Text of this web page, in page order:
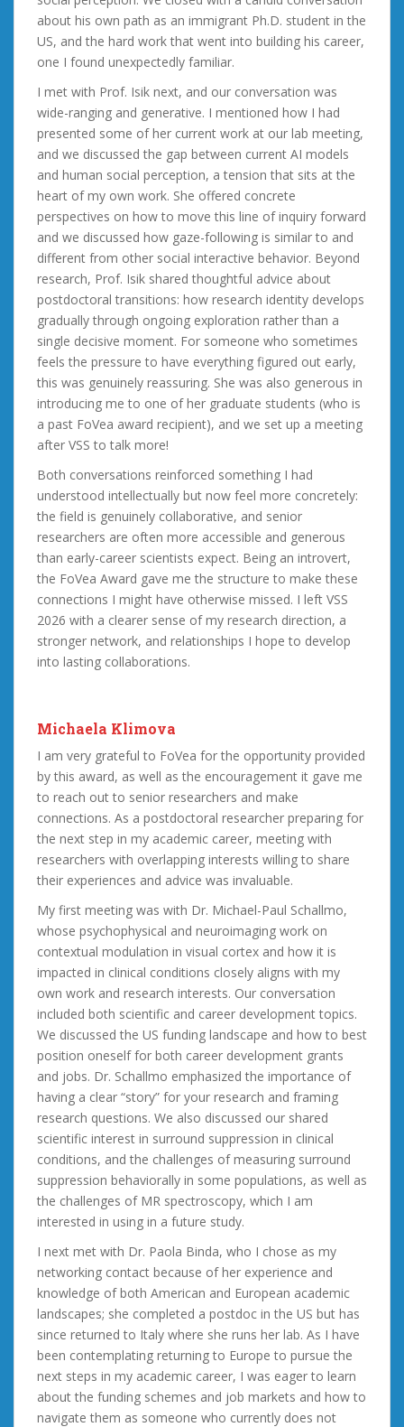
about his own path as an immigrant Ph.D. student in the
US, and the hard work that went into building his career,
one I found unexpectedly familiar.
I met with Prof. Isik next, and our conversation was
wide-ranging and generative. I mentioned how I had
presented some of her current work at our lab meeting,
and we discussed the gap between current AI models
and human social perception, a tension that sits at the
heart of my own work. She offered concrete
perspectives on how to move this line of inquiry forward
and we discussed how gaze-following is similar to and
different from other social interactive behavior. Beyond
research, Prof. Isik shared thoughtful advice about
postdoctoral transitions: how research identity develops
gradually through ongoing exploration rather than a
single decisive moment. For someone who sometimes
feels the pressure to have everything figured out early,
this was genuinely reassuring. She was also generous in
introducing me to one of her graduate students (who is
a past FoVea award recipient), and we set up a meeting
after VSS to talk more!
Both conversations reinforced something I had
understood intellectually but now feel more concretely:
the field is genuinely collaborative, and senior
researchers are often more accessible and generous
than early-career scientists expect. Being an introvert,
the FoVea Award gave me the structure to make these
connections I might have otherwise missed. I left VSS
2026 with a clearer sense of my research direction, a
stronger network, and relationships I hope to develop
into lasting collaborations.
Michaela Klimova
I am very grateful to FoVea for the opportunity provided
by this award, as well as the encouragement it gave me
to reach out to senior researchers and make
connections. As a postdoctoral researcher preparing for
the next step in my academic career, meeting with
researchers with overlapping interests willing to share
their experiences and advice was invaluable.
My first meeting was with Dr. Michael-Paul Schallmo,
whose psychophysical and neuroimaging work on
contextual modulation in visual cortex and how it is
impacted in clinical conditions closely aligns with my
own work and research interests. Our conversation
included both scientific and career development topics.
We discussed the US funding landscape and how to best
position oneself for both career development grants
and jobs. Dr. Schallmo emphasized the importance of
having a clear “story” for your research and framing
research questions. We also discussed our shared
scientific interest in surround suppression in clinical
conditions, and the challenges of measuring surround
suppression behaviorally in some populations, as well as
the challenges of MR spectroscopy, which I am
interested in using in a future study.
I next met with Dr. Paola Binda, who I chose as my
networking contact because of her experience and
knowledge of both American and European academic
landscapes; she completed a postdoc in the US but has
since returned to Italy where she runs her lab. As I have
been contemplating returning to Europe to pursue the
next steps in my academic career, I was eager to learn
about the funding schemes and job markets and how to
navigate them as someone who currently does not